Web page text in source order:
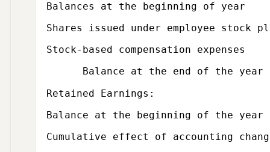
Balances at the beginning of year
Shares issued under employee stock
Stock-based compensation expenses
Balance at the end of the year
Subcategory,
Retained Earnings:
Balance at the beginning of the year
Cumulative effect of accounting